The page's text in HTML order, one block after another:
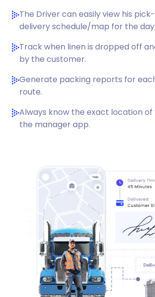
The Driver can easily view his
delivery schedule/map for the day.
Track when linen is dropped off
by the customer.
Generate packing reports for
route.
Always know the exact location of
the manager app.